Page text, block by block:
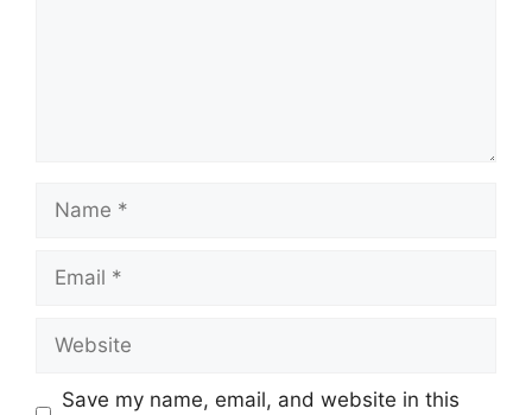
Save my name, email, and website in this